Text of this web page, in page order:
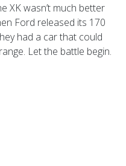
XK wasn’t much better
Ford released its 170
had a car that could
Let the battle begin.